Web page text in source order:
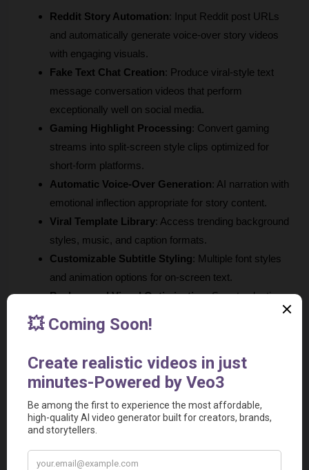
Reddit Story Automation: Input Reddit post URLs
and automatically generate voice-over story videos
with engaging visuals.
Fake Text Chat Creation: Produce viral-style text
message conversation videos that perform
exceptionally well on social media.
Gaming Highlight Processing: Convert gaming
streams into split-screen style clips optimized for
short-form platforms.
Automatic Voice-Over Generation: AI narration with
emotional inflection appropriate for story content.
Viral Template Library: Access trending background
styles, music, and caption formats.
Customizable Subtitle Styling: Multiple font styles
and animation options for on-screen text.
Background Visual Optimization: Smart selection
of relevant imagery and animations for story content.
compilations, or text-based viral videos.
: Specialized expertise in trending story
formats with proven engagement rates.
6. Vadoo AI